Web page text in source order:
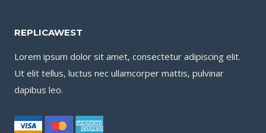
COMMERCIAL
REPLACEMENT
PROJECT
REPLICAWEST
Lorem ipsum dolor sit amet, consectetur adipiscing elit.
Ut elit tellus, luctus nec ullamcorper mattis, pulvinar
dapibus leo.